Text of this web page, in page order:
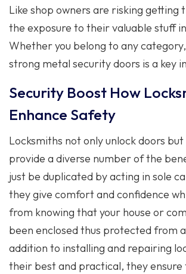
Like shop owners are risking getting
the exposure to their valuable stuff
Whether you belong to any
strong metal security doors is a key
Security Boost How
Enhance Safety
Locksmiths not only unlock doors
provide a diverse number of the
just be duplicated by acting in sole
they give comfort and confidence
from knowing that your house or
been enclosed thus protected from
addition to installing and repairing
their best and practical, they